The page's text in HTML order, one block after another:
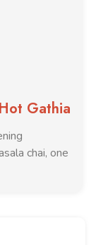
Gathia
chai, one